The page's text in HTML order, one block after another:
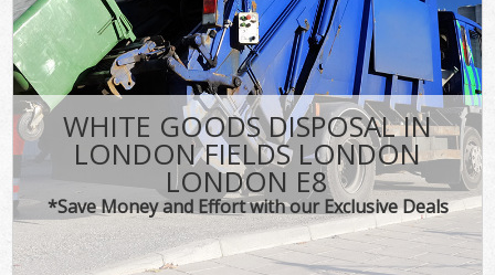
WHITE GOODS DISPOSAL IN
LONDON FIELDS LONDON
LONDON E8
*Save Money and Effort with our Exclusive Deals
CONTACT